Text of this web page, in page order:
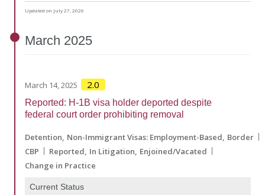
Updated on July 27, 2026
March 2025
March 14, 2025 2.0
Reported: H-1B visa holder deported despite
federal court order prohibiting removal
Detention Non-Immigrant Visas: Employment-Based Border
CBP
Reported In Litigation Enjoined/Vacated
Change in Practice
Current Status